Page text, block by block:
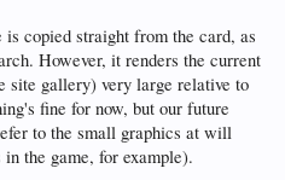
copied straight from the card, as
However, it renders the current
site gallery) very large relative to
fine for now, but our future
to the small graphics at will
the game, for example).